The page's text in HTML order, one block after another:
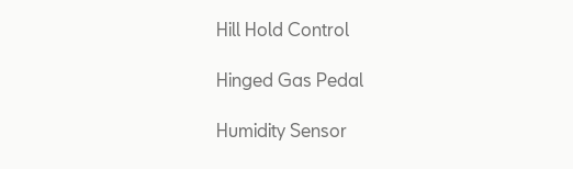
Hill Hold Control
Hinged Gas Pedal
Humidity Sensor